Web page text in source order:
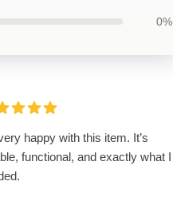
0%
happy with this item. It’s
functional, and exactly what I